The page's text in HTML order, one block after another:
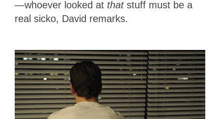
—whoever looked at thatstuff must be a
real sicko, David remarks.